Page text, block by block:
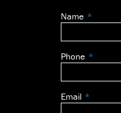
Leave
field
blank
Name
Phone
Email